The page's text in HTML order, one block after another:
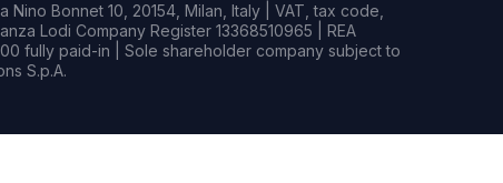
Bonnet 10, 20154, Milan, Italy | VAT, tax code,
Lodi Company Register 13368510965 | REA
fully paid-in | Sole shareholder company subject to
S.p.A.